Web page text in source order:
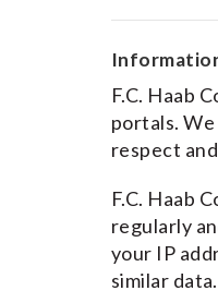
F.C. Haab
portals.
respect
F.C. Haab
regularly
your IP
similar data.